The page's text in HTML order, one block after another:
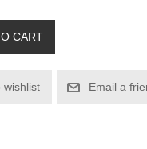
CART
wishlist Email a